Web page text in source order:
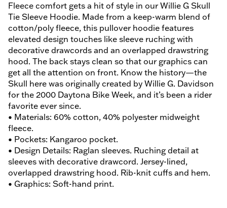
Fleece comfort gets a hit of style in our Willie G Skull
Tie Sleeve Hoodie. Made from a keep-warm blend of
cotton/poly fleece, this pullover hoodie features
elevated design touches like sleeve ruching with
decorative drawcords and an overlapped drawstring
hood. The back stays clean so that our graphics can
get all the attention on front. Know the history—the
Skull here was originally created by Willie G. Davidson
for the 2000 Daytona Bike Week, and it’s been a rider
favorite ever since.
• Materials: 60% cotton, 40% polyester midweight
fleece.
• Pockets: Kangaroo pocket.
• Design Details: Raglan sleeves. Ruching detail at
sleeves with decorative drawcord. Jersey-lined,
overlapped drawstring hood. Rib-knit cuffs and hem.
• Graphics: Soft-hand print.